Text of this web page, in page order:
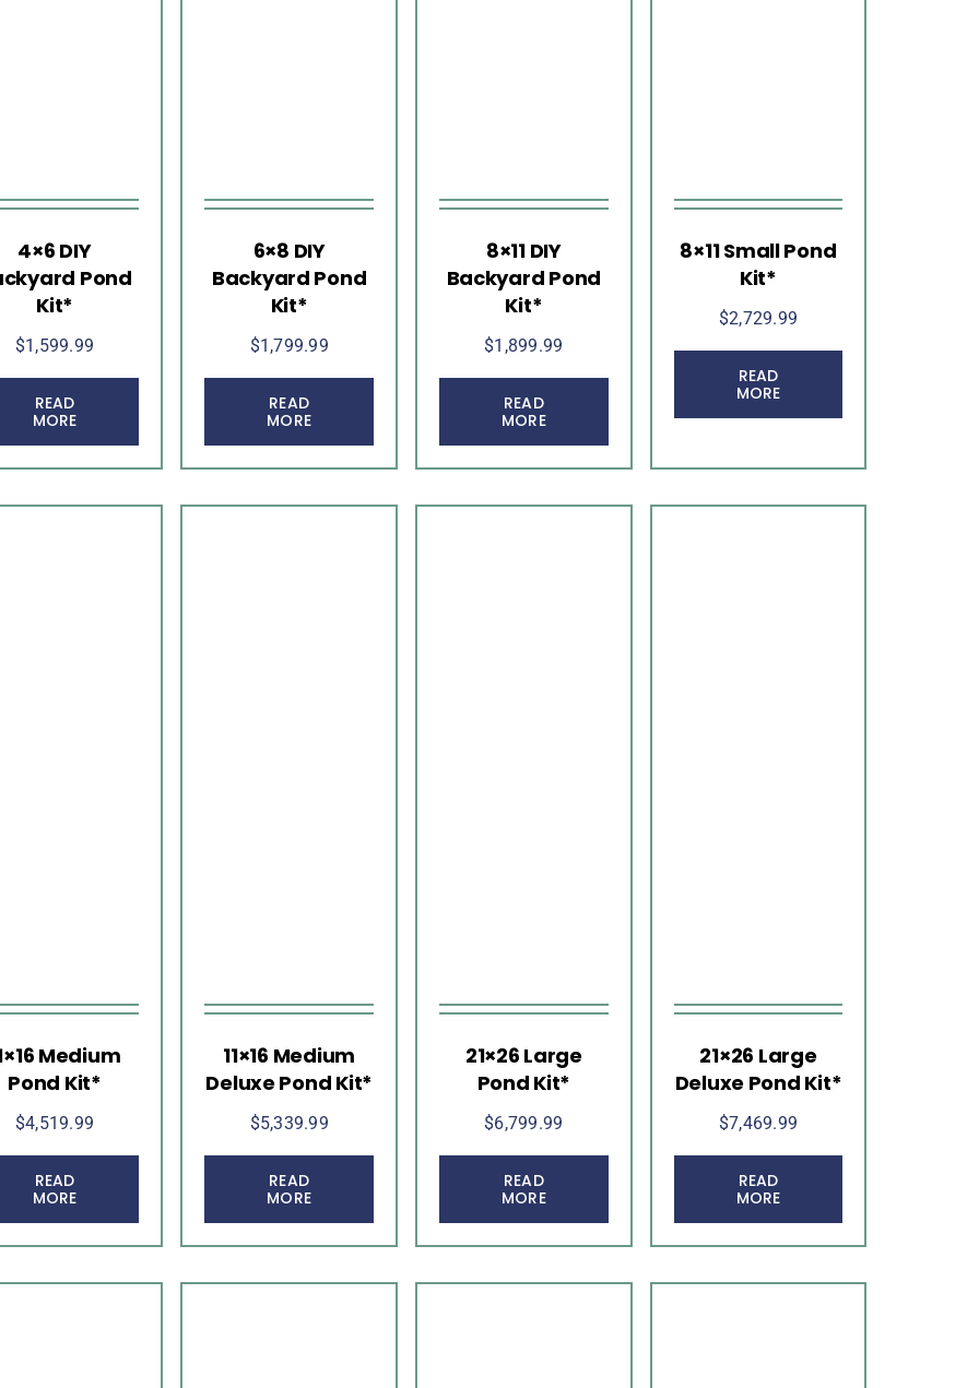
4×6 DIY
Pond
Kit*
$1,599.99
READ
MORE
6×8 DIY
Backyard Pond
Kit*
$1,799.99
READ
MORE
8×11 DIY
Backyard Pond
Kit*
$1,899.99
READ
MORE
8×11 Small Pond
Kit*
$2,729.99
READ
MORE
Medium
Pond Kit*
$4,519.99
READ
MORE
11×16 Medium
Deluxe Pond Kit*
$5,339.99
READ
MORE
21×26 Large
Pond Kit*
$6,799.99
READ
MORE
21×26 Large
Deluxe Pond Kit*
$7,469.99
READ
MORE